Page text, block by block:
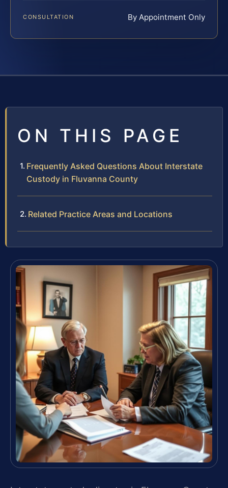
CONSULTATION By Appointment Only
ON THIS PAGE
Frequently Asked Questions About Interstate
Custody in Fluvanna County
Related Practice Areas and Locations